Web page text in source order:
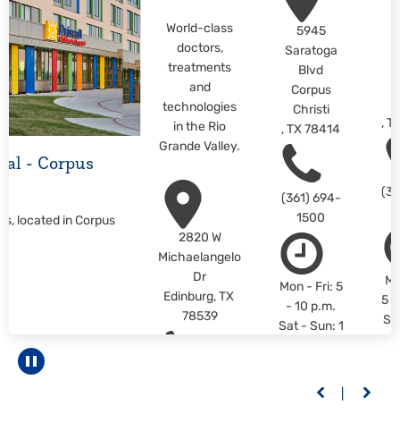
- Corpus
located in Corpus
World-class
doctors,
treatments
and
technologies
in the Rio
Grande Valley.
2820 W
Michaelangelo
Dr
Edinburg, TX
78539
5945
Saratoga
Blvd
Corpus
Christi
,TX 78414
(361) 694-
1500
Mon - Fri: 5
- 10 p.m.
Sat - Sun: 1
MORE
,
5 -
Pause carousel